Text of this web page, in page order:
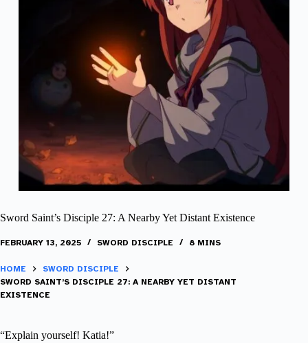
Sword Saint’s Disciple 27: A Nearby Yet Distant Existence
FEBRUARY 13, 2025 SWORD DISCIPLE 8 MINS
HOME
SWORD DISCIPLE
SWORD SAINT’S DISCIPLE 27: A NEARBY YET DISTANT
EXISTENCE
“Explain yourself! Katia!”